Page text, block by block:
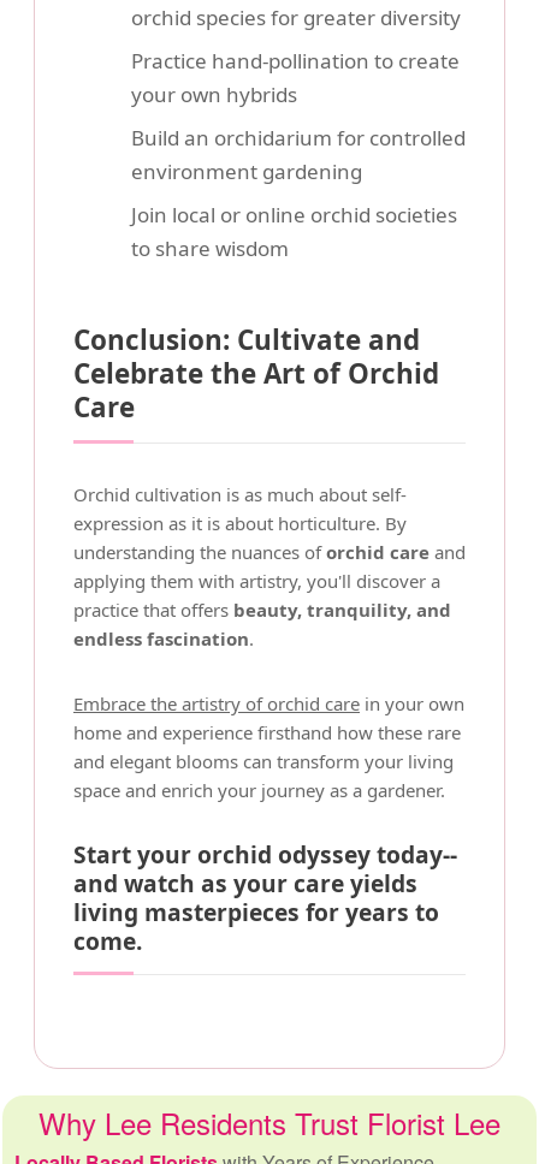
orchid species for greater diversity
Practice hand-pollination to create
your own hybrids
Build an orchidarium for controlled
environment gardening
Join local or online orchid societies
to share wisdom
Conclusion: Cultivate and
Celebrate the Art of Orchid
Care
Orchid cultivation is as much about self-
expression as it is about horticulture. By
understanding the nuances oforchid care and
applying them with artistry, you'll discover a
practice that offers beauty, tranquility, and
endless fascination.
Embrace the artistry of orchid care in your own
home and experience firsthand how these rare
and elegant blooms can transform your living
space and enrich your journey as a gardener.
Start your orchid odyssey today--
and watch as your care yields
living masterpieces for years to
come.
Why Lee Residents Trust Florist Lee